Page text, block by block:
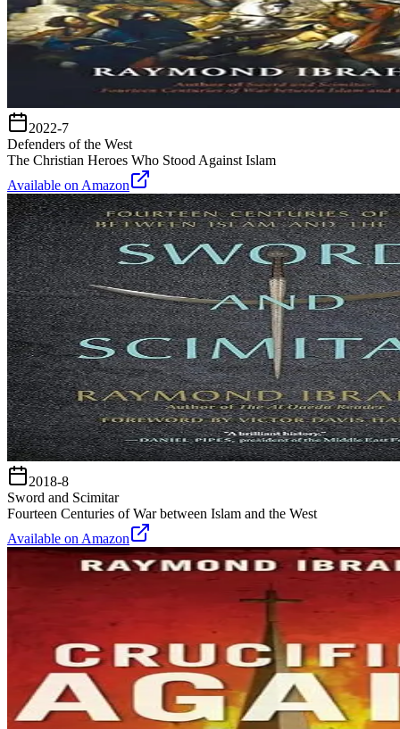
2022-7
Defenders of the West
The Christian Heroes Who Stood Against Islam
Available on Amazon
2018-8
Sword and Scimitar
Fourteen Centuries of War between Islam and the West
Available on Amazon